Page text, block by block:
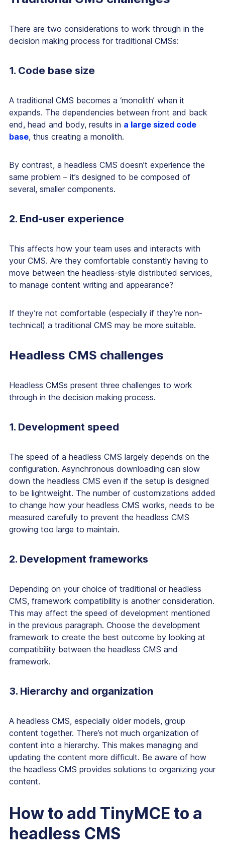
There are two considerations to work through in the
decision making process for traditional CMSs:
1. Code base size
A traditional CMS becomes a ‘monolith’ when it
expands. The dependencies between front and back
end, head and body, results in a large sized code
base, thus creating a monolith.
By contrast, a headless CMS doesn’t experience the
same problem – it’s designed to be composed of
several, smaller components.
2. End-user experience
This affects how your team uses and interacts with
your CMS. Are they comfortable constantly having to
move between the headless-style distributed services,
to manage content writing and appearance?
If they’re not comfortable (especially if they’re non-
technical) a traditional CMS may be more suitable.
Headless CMS challenges
Headless CMSs present three challenges to work
through in the decision making process.
1. Development speed
The speed of a headless CMS largely depends on the
configuration. Asynchronous downloading can slow
down the headless CMS even if the setup is designed
to be lightweight. The number of customizations added
to change how your headless CMS works, needs to be
measured carefully to prevent the headless CMS
growing too large to maintain.
2. Development frameworks
Depending on your choice of traditional or headless
CMS, framework compatibility is another consideration.
This may affect the speed of development mentioned
in the previous paragraph. Choose the development
framework to create the best outcome by looking at
compatibility between the headless CMS and
framework.
3. Hierarchy and organization
A headless CMS, especially older models, group
content together. There’s not much organization of
content into a hierarchy. This makes managing and
updating the content more difficult. Be aware of how
the headless CMS provides solutions to organizing your
content.
How to add TinyMCE to a
headless CMS